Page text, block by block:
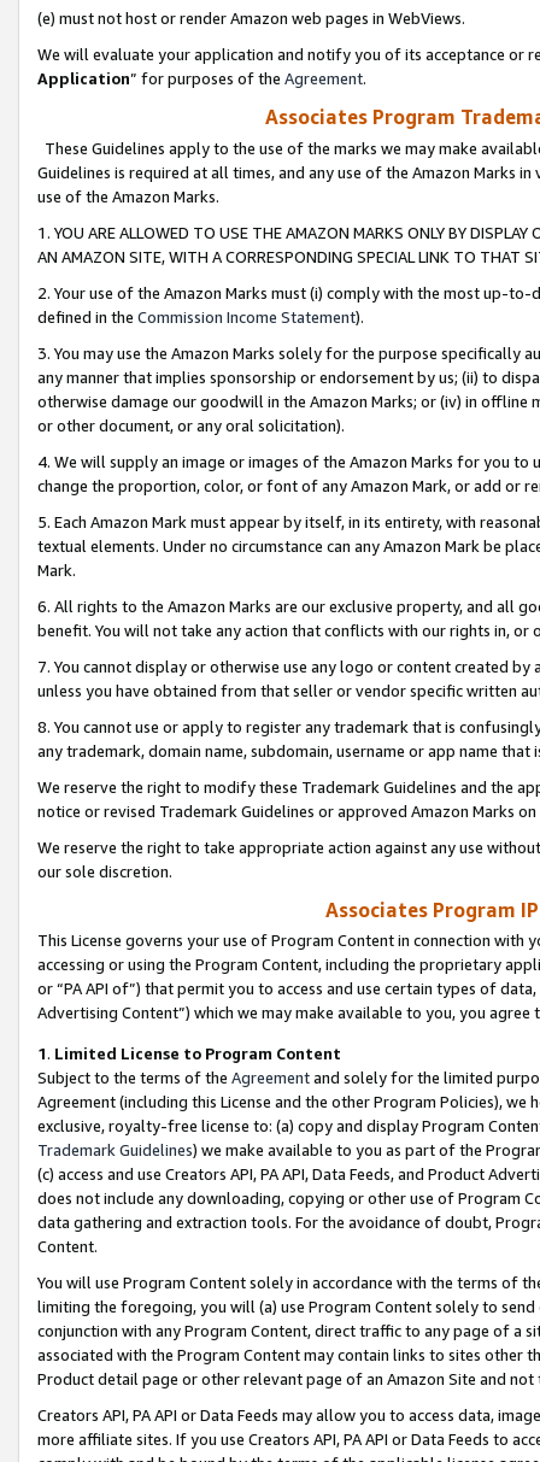
(e) must not host or render Amazon web pages in WebViews.
We will evaluate your application and notify you of its acceptance or
Application” for purposes of the Agreement.
Associates Program
These Guidelines apply to the use of the marks we may make
Guidelines is required at all times, and any use of the Amazon Marks
use of the Amazon Marks.
1. YOU ARE ALLOWED TO USE THE AMAZON MARKS ONLY BY
AN AMAZON SITE, WITH A CORRESPONDING SPECIAL LINK TO THAT
2. Your use of the Amazon Marks must (i) comply with the most up-
defined in the Commission Income Statement).
3. You may use the Amazon Marks solely for the purpose specifically
any manner that implies sponsorship or endorsement by us; (ii) to
otherwise damage our goodwill in the Amazon Marks; or (iv) in offline
or other document, or any oral solicitation).
4. We will supply an image or images of the Amazon Marks for you to
change the proportion, color, or font of any Amazon Mark, or add or
5. Each Amazon Mark must appear by itself, in its entirety, with
textual elements. Under no circumstance can any Amazon Mark be
Mark.
6. All rights to the Amazon Marks are our exclusive property, and all
benefit. You will not take any action that conflicts with our rights in, or
7. You cannot display or otherwise use any logo or content created
unless you have obtained from that seller or vendor specific written
8. You cannot use or apply to register any trademark that is
any trademark, domain name, subdomain, username or app name
We reserve the right to modify these Trademark Guidelines and the
notice or revised Trademark Guidelines or approved Amazon Marks
We reserve the right to take appropriate action against any use
our sole discretion.
Associates Program
This License governs your use of Program Content in connection
accessing or using the Program Content, including the proprietary
or “PA API of”) that permit you to access and use certain types of
Advertising Content”) which we may make available to you, you agree
1. Limited License to Program Content
Subject to the terms of the Agreementand solely for the limited
Agreement (including this License and the other Program Policies),
exclusive, royalty-free license to: (a) copy and display Program
Trademark Guidelines) we make available to you as part of the
(c) access and use Creators API, PA API, Data Feeds, and Product
does not include any downloading, copying or other use of Program
data gathering and extraction tools. For the avoidance of doubt,
Content.
You will use Program Content solely in accordance with the terms of
limiting the foregoing, you will (a) use Program Content solely to
conjunction with any Program Content, direct traffic to any page of a
associated with the Program Content may contain links to sites other
Product detail page or other relevant page of an Amazon Site and not
Creators API, PA API or Data Feeds may allow you to access data,
more affiliate sites. If you use Creators API, PA API or Data Feeds to